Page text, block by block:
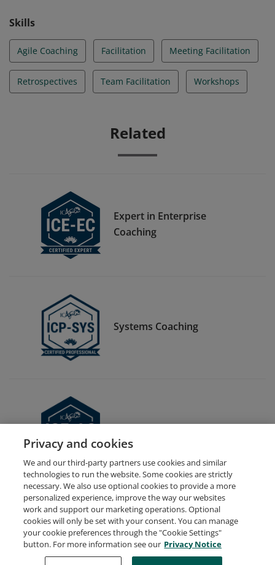
Skills
Agile Coaching Facilitation Meeting Facilitation
Retrospectives Team Facilitation Workshops
Related
Expert in Enterprise
Coaching
Systems Coaching
Expert in Agile Coaching
Request Demo About Credly Terms
Privacy
Developers
Support
Cookies
Privacy and cookies
We and our third-party partners use cookies and similar
technologies to run the website. Some cookies are strictly
necessary. We also use optional cookies to provide a more
personalized experience, improve the way our websites
work and support our marketing operations. Optional
cookies will only be set with your consent. You can manage
your cookie preferences through the "Cookie Settings"
button. For more information see our Privacy Notice